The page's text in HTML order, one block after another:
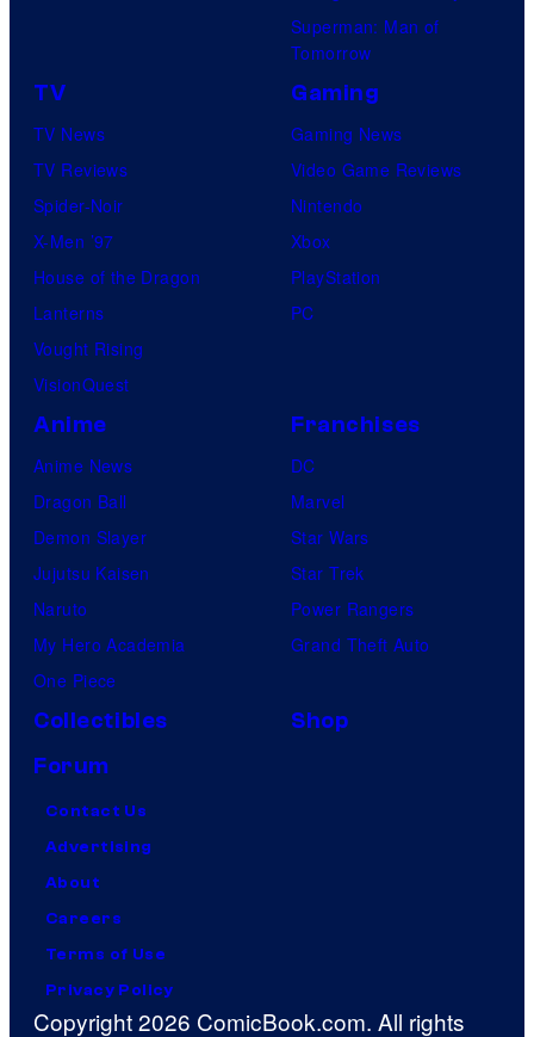
Superman: Man of
Tomorrow
TV
TV News
TV Reviews
Spider-Noir
X-Men ’97
House of the Dragon
Lanterns
Vought Rising
VisionQuest
Gaming
Gaming News
Video Game Reviews
Nintendo
Xbox
PlayStation
PC
Anime
Anime News
Dragon Ball
Demon Slayer
Jujutsu Kaisen
Naruto
My Hero Academia
One Piece
Franchises
DC
Marvel
Star Wars
Star Trek
Power Rangers
Grand Theft Auto
Collectibles
Shop
Forum
Contact Us
Advertising
About
Careers
Terms of Use
Privacy Policy
Copyright 2026 ComicBook.com. All rights